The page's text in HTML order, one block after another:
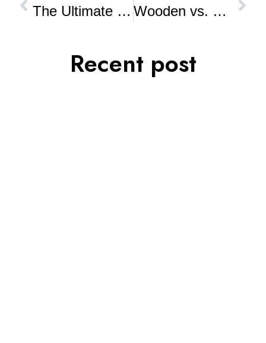
The Ultimate Guide to Glass Pipes: Why They’re a Smoker’s Best Friend Wooden vs. Plastic Grinders: What’s Better for Your Smoke?
Recent post